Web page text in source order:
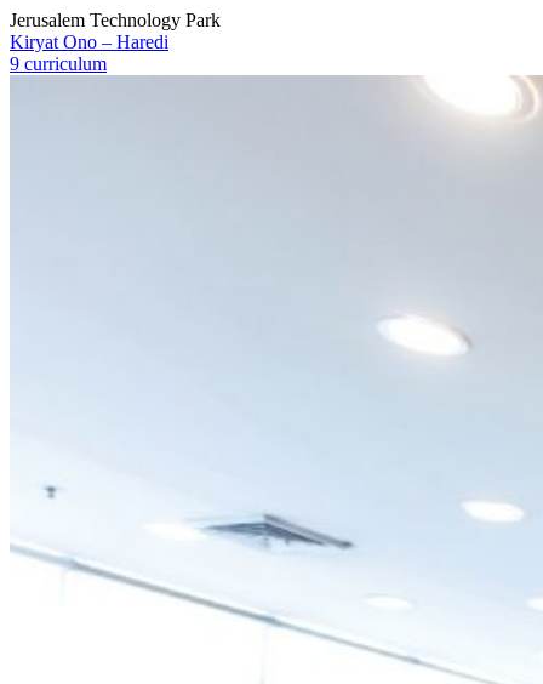
Jerusalem Technology Park
Kiryat Ono – Haredi
9 curriculum